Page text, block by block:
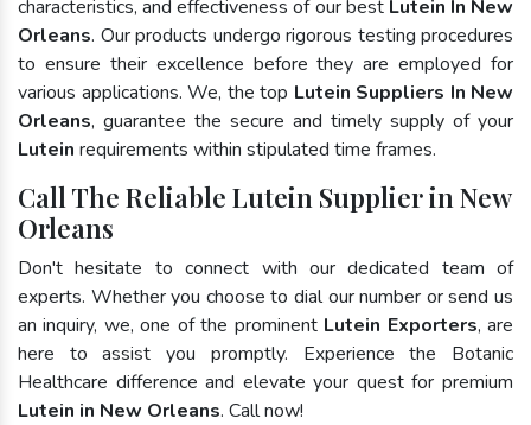
characteristics, and effectiveness of our best Lutein In New
Orleans. Our products undergo rigorous testing procedures
to ensure their excellence before they are employed for
various applications. We, the top Lutein Suppliers In New
Orleans, guarantee the secure and timely supply of your
Lutein requirements within stipulated time frames.
Call The Reliable Lutein Supplier in New
Orleans
Don't hesitate to connect with our dedicated team of
experts. Whether you choose to dial our number or send us
an inquiry, we, one of the prominent Lutein Exporters, are
here to assist you promptly. Experience the Botanic
Healthcare difference and elevate your quest for premium
Lutein in New Orleans. Call now!